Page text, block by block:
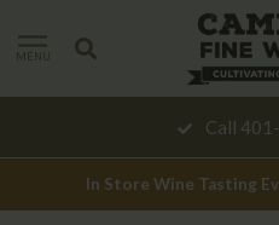
MENU
Call
In Store Wine Tasting